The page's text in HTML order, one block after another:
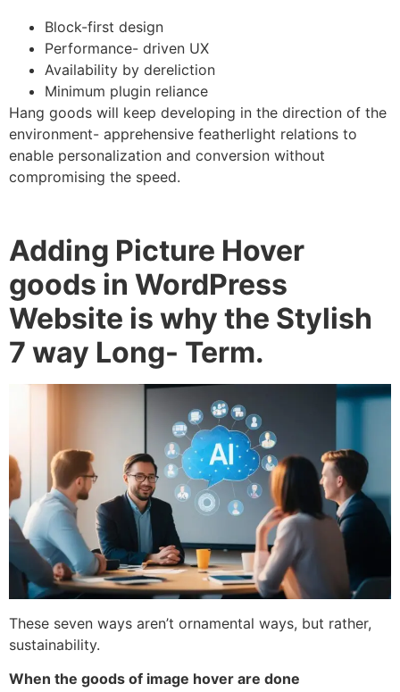
Block-first design
Performance- driven UX
Availability by dereliction
Minimum plugin reliance
Hang goods will keep developing in the direction of the
environment- apprehensive featherlight relations to
enable personalization and conversion without
compromising the speed.
Adding Picture Hover
goods in WordPress
Website is why the Stylish
7 way Long- Term.
These seven ways aren’t ornamental ways, but rather,
sustainability.
When the goods of image hover are done